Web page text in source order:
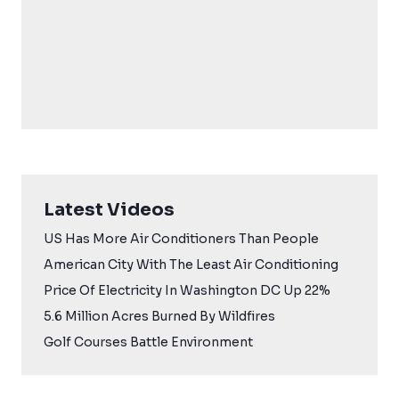
Latest Videos
US Has More Air Conditioners Than People
American City With The Least Air Conditioning
Price Of Electricity In Washington DC Up 22%
5.6 Million Acres Burned By Wildfires
Golf Courses Battle Environment